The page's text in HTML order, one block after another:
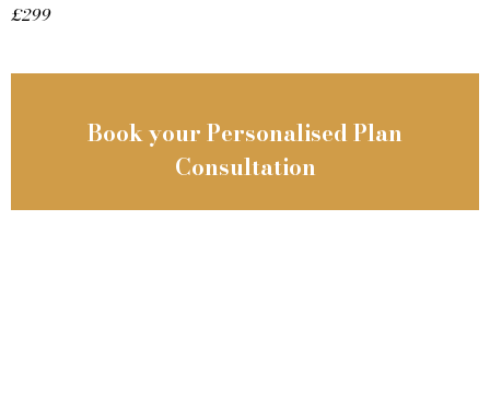
£299
Book your Personalised Plan
Consultation